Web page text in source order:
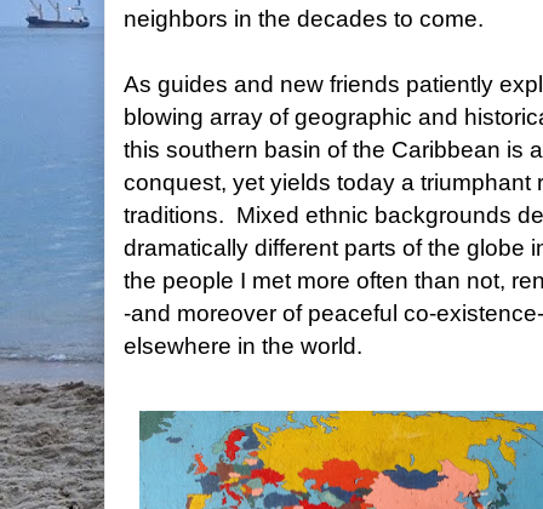
neighbors in the decades to come.
As guides and new friends patiently
blowing array of geographic and
this southern basin of the Caribbean is
conquest, yet yields today a triumphant
traditions. Mixed ethnic backgrounds
dramatically different parts of the globe
the people I met more often than not,
-and moreover of peaceful co-
elsewhere in the world.